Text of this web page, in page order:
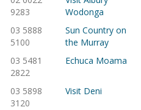
9283
Wodonga
03 5888
5100
Sun Country on
the Murray
03 5481
2822
Echuca Moama
03 5898
3120
Visit Deni